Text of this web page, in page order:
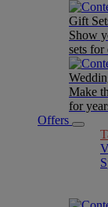
Gift
Show
sets for
Make
for
Offers